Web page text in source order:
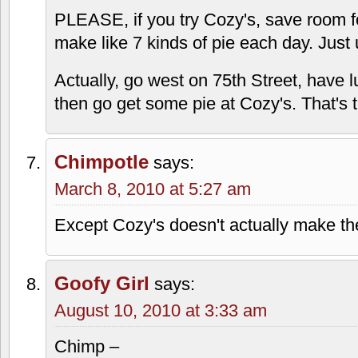
PLEASE, if you try Cozy's, save room
make like 7 kinds of pie each day. Just
Actually, go west on 75th Street, have
then go get some pie at Cozy's.
Chimpotle says:
March 8, 2010 at 5:27 am
Except Cozy's doesn't actually make
Goofy Girl says:
August 10, 2010 at 3:33 am
Chimp –